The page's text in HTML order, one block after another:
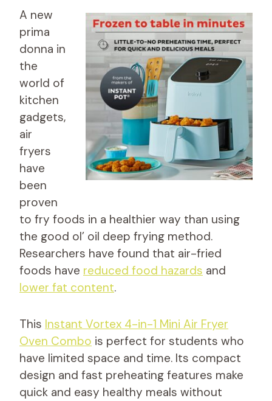
A new
prima
donna in
the
world of
kitchen
gadgets,
air
fryers
have
been
proven
to fry foods in a healthier way than using
the good ol’ oil deep frying method.
Researchers have found that air-fried
foods have reduced food hazards and
lower fat content.
This Instant Vortex 4-in-1 Mini Air Fryer
Oven Combo is perfect for students who
have limited space and time. Its compact
design and fast preheating features make
quick and easy healthy meals without